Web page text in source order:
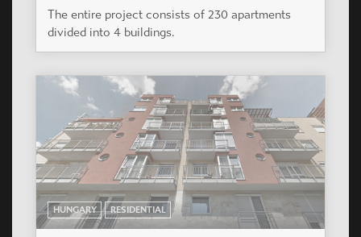
RED 3